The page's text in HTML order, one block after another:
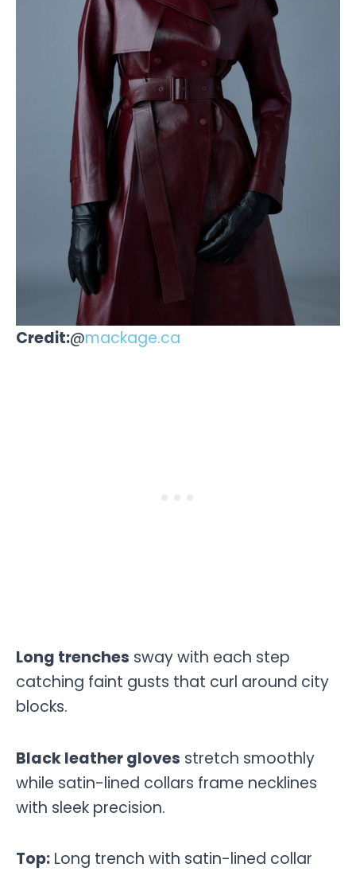
Credit:@mackage.ca
Long trenches sway with each step
catching faint gusts that curl around city
blocks.
Black leather gloves stretch smoothly
while satin-lined collars frame necklines
with sleek precision.
Top: Long trench with satin-lined collar